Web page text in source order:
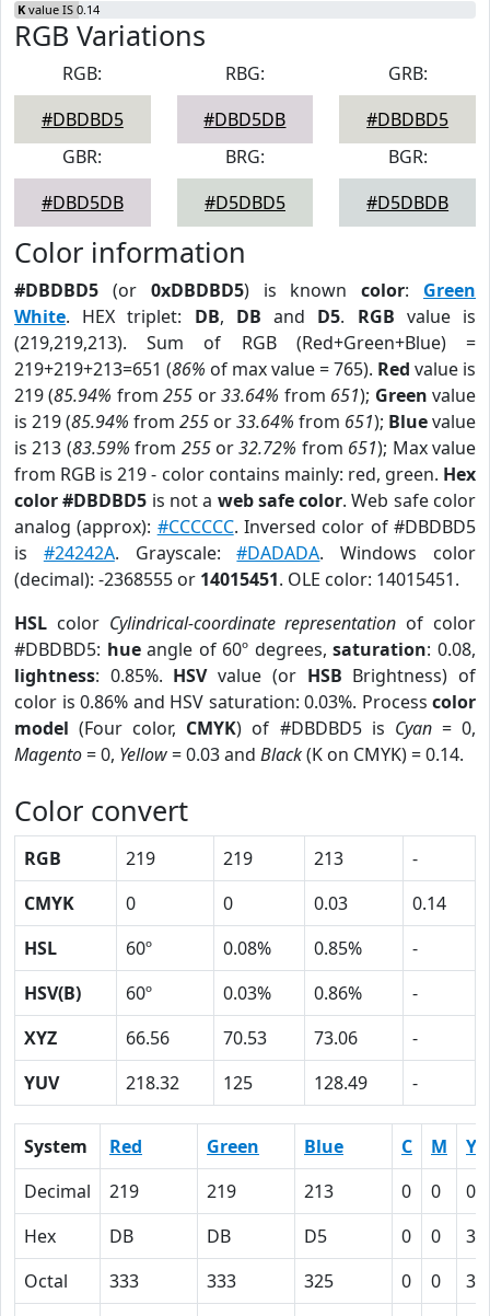
K value IS 0.14
RGB Variations
RGB:
#DBDBD5
RBG:
#DBD5DB
GRB:
#DBDBD5
GBR:
#DBD5DB
BRG:
#D5DBD5
BGR:
#D5DBDB
Color information
#DBDBD5 (or 0xDBDBD5) is knowncolor: Green
White. HEX triplet: DB, DB and D5. RGB value is
(219,219,213). Sum of RGB (Red+Green+Blue) =
219+219+213=651 (86% of max value = 765). Red value is
219 (85.94% from255 or33.64% from 651); Green value
is 219 (85.94% from 255 or33.64% from 651); Bluevalue
is 213 (83.59% from 255or32.72% from 651); Max value
from RGB is 219 - color contains mainly: red, green. Hex
color #DBDBD5 is not a web safe color. Web safe color
analog (approx): #CCCCCC. Inversed color of #DBDBD5
is #24242A. Grayscale:#DADADA. Windows color
(decimal): -2368555 or 14015451. OLE color: 14015451.
HSL color Cylindrical-coordinate representation of color
#DBDBD5: hueangle of 60º degrees,saturation: 0.08,
lightness: 0.85%. HSVvalue (or HSB Brightness) of
color is 0.86% and HSV saturation: 0.03%. Process color
model (Four color, CMYK) of #DBDBD5 is Cyan= 0,
Magento= 0, Yellow= 0.03 and Black(K on CMYK) = 0.14.
Color convert
RGB 219 219 213
-
CMYK
0 0 0.03
0.14
HSL
60º 0.08% 0.85%
-
HSV(B)
60º 0.03% 0.86%
-
XYZ
66.56 70.53 73.06
-
YUV
218.32 125 128.49 -
System Red Green Blue C M
Y
Decimal
219 219 213 0 0
Hex
DB DB D5 0 0
3
Octal
333 333 325 0 0
3